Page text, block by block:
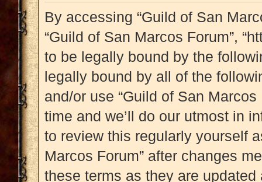
By accessing “Guild of San
“Guild of San Marcos Forum”,
to be legally bound by the
legally bound by all of the
and/or use “Guild of San
time and we’ll do our utmost in
to review this regularly yourself
Marcos Forum” after changes
these terms as they are updated